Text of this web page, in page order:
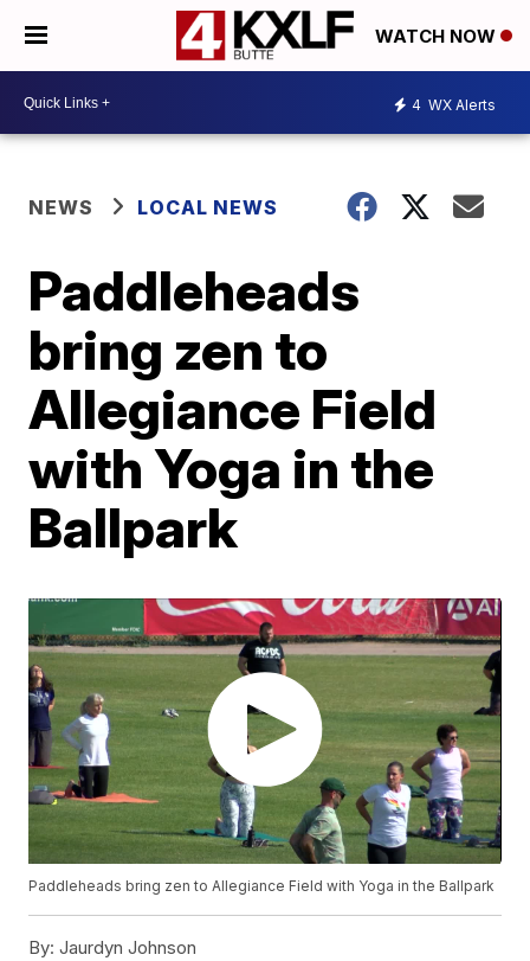
WATCH NOW
4 WX Alerts
NEWS LOCAL NEWS
Paddleheads
bring zen to
Allegiance Field
with Yoga in the
Ballpark
Paddleheads bring zen to Allegiance Field with Yoga in the Ballpark
By: Jaurdyn Johnson